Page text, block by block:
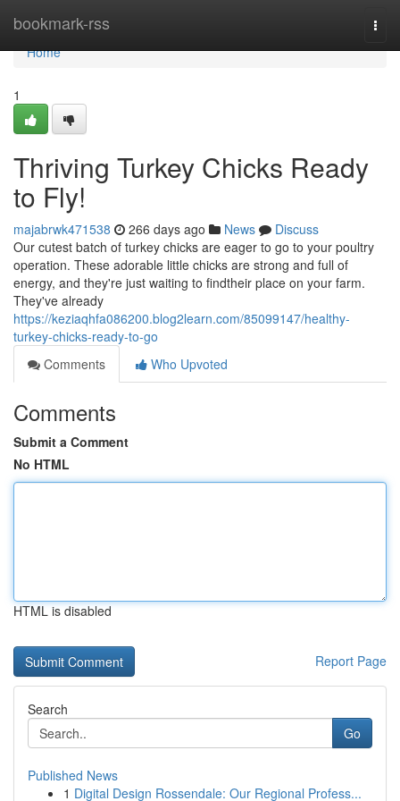
bookmark-rss
Home
Home
1
Thriving Turkey Chicks Ready
to Fly!
majabrwk471538 266 days ago News
Discuss
Our cutest batch of turkey chicks are eager to go to your poultry
operation. These adorable little chicks are strong and full of
energy, and they're just waiting to findtheir place on your farm.
They've already
https://keziaqhfa086200.blog2learn.com/85099147/healthy-
turkey-chicks-ready-to-go
Comments
Who Upvoted
Comments
Submit a Comment
No HTML
HTML is disabled
Report Page
Search
Go
Published News
1 Digital Design Rossendale: Our Regional Profess...